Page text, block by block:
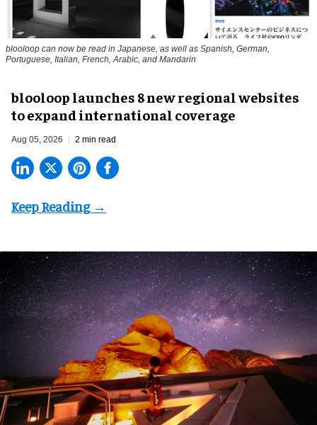
blooloop can now be read in Japanese, as well as Spanish, German,
Portuguese, Italian, French, Arabic, and Mandarin
blooloop launches 8 new regional websites
to expand international coverage
Aug 05, 2026 2 min read